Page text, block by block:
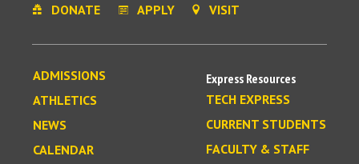
DONATE APPLY VISIT
ADMISSIONS
ATHLETICS
NEWS
CALENDAR
Express Resources
TECH EXPRESS
CURRENT STUDENTS
FACULTY & STAFF